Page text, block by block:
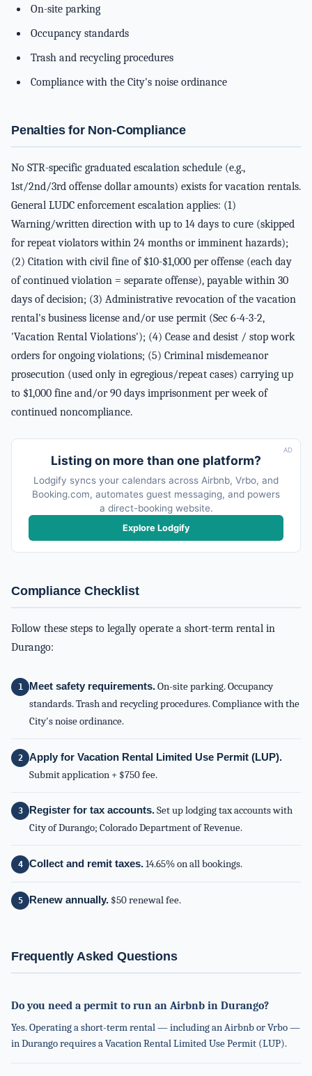
On-site parking
Occupancy standards
Trash and recycling procedures
Compliance with the City's noise ordinance
Penalties for Non-Compliance
No STR-specific graduated escalation schedule (e.g.,
1st/2nd/3rd offense dollar amounts) exists for vacation rentals.
General LUDC enforcement escalation applies: (1)
Warning/written direction with up to 14 days to cure (skipped
for repeat violators within 24 months or imminent hazards);
(2) Citation with civil fine of $10-$1,000 per offense (each day
of continued violation = separate offense), payable within 30
days of decision; (3) Administrative revocation of the vacation
rental's business license and/or use permit (Sec 6-4-3-2,
'Vacation Rental Violations'); (4) Cease and desist / stop work
orders for ongoing violations; (5) Criminal misdemeanor
prosecution (used only in egregious/repeat cases) carrying up
to $1,000 fine and/or 90 days imprisonment per week of
continued noncompliance.
AD
Listing on more than one platform?
Lodgify syncs your calendars across Airbnb, Vrbo, and
Booking.com, automates guest messaging, and powers
a direct-booking website.
Explore Lodgify
Compliance Checklist
Follow these steps to legally operate a short-term rental in
Durango:
Meet safety requirements.On-site parking. Occupancy
standards. Trash and recycling procedures. Compliance with the
City's noise ordinance.
Apply for Vacation Rental Limited Use Permit (LUP).
Submit application + $750 fee.
Register for tax accounts.Set up lodging tax accounts with
City of Durango; Colorado Department of Revenue.
Collect and remit taxes.14.65% on all bookings.
Renew annually. $50 renewal fee.
Frequently Asked Questions
Do you need a permit to run an Airbnb in Durango?
Yes. Operating a short-term rental — including an Airbnb or Vrbo —
in Durango requires a Vacation Rental Limited Use Permit (LUP).